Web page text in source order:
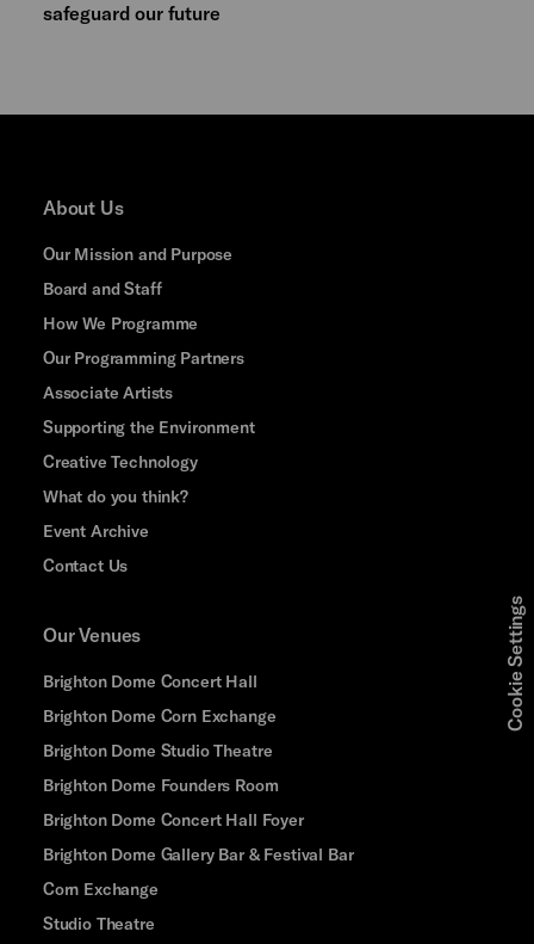
safeguard our future
About Us
Our Mission and Purpose
Board and Staff
How We Programme
Our Programming Partners
Associate Artists
Supporting the Environment
Creative Technology
What do you think?
Event Archive
Contact Us
Our Venues
Brighton Dome Concert Hall
Brighton Dome Corn Exchange
Brighton Dome Studio Theatre
Brighton Dome Founders Room
Brighton Dome Concert Hall Foyer
Brighton Dome Gallery Bar & Festival Bar
Corn Exchange
Studio Theatre
Cookie Settings